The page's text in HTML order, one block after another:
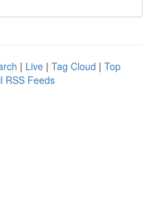
| Live | Tag Cloud | Top
RSS Feeds